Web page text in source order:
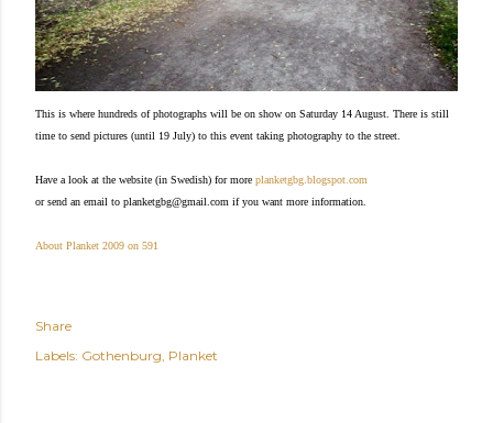
This is where hundreds of photographs will be on show on Saturday 14 August. There is still
time to send pictures (until 19 July) to this event taking photography to the street.
Have a look at the website (in Swedish) for more planketgbg.blogspot.com
or send an email to planketgbg@gmail.com if you want more information.
About Planket 2009 on 591
Share
Labels: Gothenburg Planket